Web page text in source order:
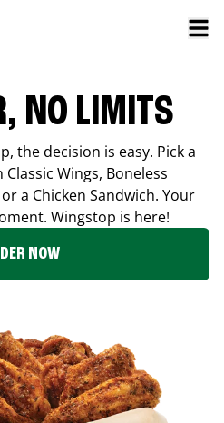
NO LIMITS
the decision is easy. Pick a
Wings, Boneless
a Chicken Sandwich. Your
Wingstop is here!
NOW